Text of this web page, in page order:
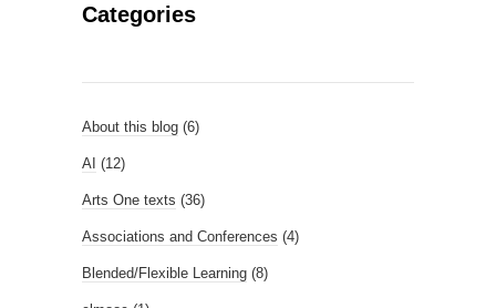
Categories
About this blog (6)
AI (12)
Arts One texts (36)
Associations and Conferences (4)
Blended/Flexible Learning (8)